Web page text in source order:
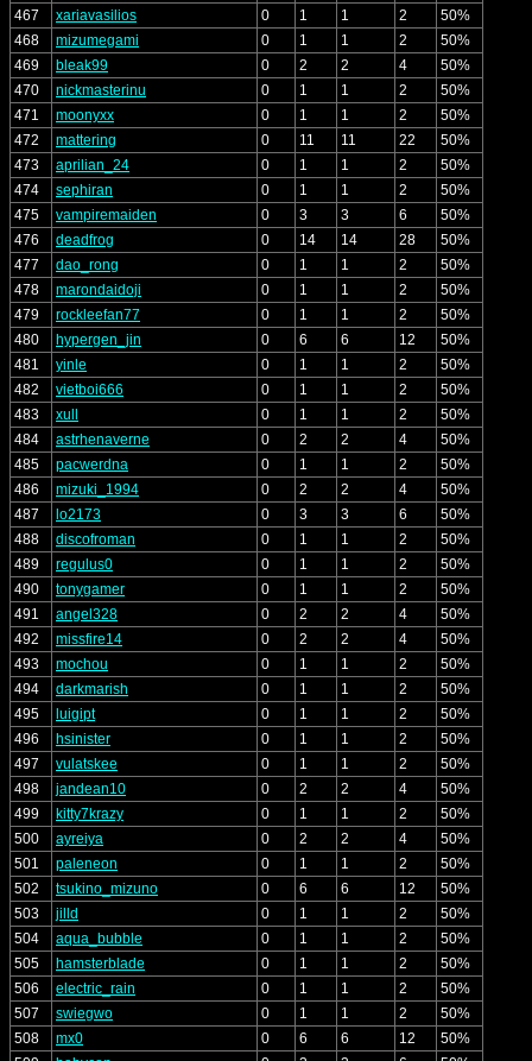
467
xariavasilios 0 1 1 2
50%
468
mizumegami 0 1 1 2
50%
469
bleak99 0 2 2 4
50%
470
nickmasterinu 0 1 1 2
50%
471
moonyxx 0 1 1 2
50%
472
mattering 0 11 11 22
50%
473
aprilian_24 0 1 1 2
50%
474
sephiran 0 1 1 2
50%
475
vampiremaiden 0 3 3 6
50%
476
deadfrog 0 14 14 28
50%
477
dao_rong 0 1 1 2
50%
478
marondaidoji 0 1 1 2
50%
479
rockleefan77 0 1 1 2
50%
480
hypergen_jin 0 6 6 12
50%
481
yinle 0 1 1 2
50%
482
vietboi666 0 1 1 2
50%
483
xull 0 1 1 2
50%
484
astrhenaverne 0 2 2 4
50%
485
pacwerdna 0 1 1 2
50%
486
mizuki_1994 0 2 2 4
50%
487
lo2173 0 3 3 6
50%
488
discofroman 0 1 1 2
50%
489
regulus0 0 1 1 2
50%
490
tonygamer 0 1 1 2
50%
491
angel328 0 2 2 4
50%
492
missfire14 0 2 2 4
50%
493
mochou 0 1 1 2
50%
494
darkmarish 0 1 1 2
50%
495
luigipt 0 1 1 2
50%
496
hsinister 0 1 1 2
50%
497
vulatskee 0 1 1 2
50%
498
jandean10 0 2 2 4
50%
499
kitty7krazy 0 1 1 2
50%
500
ayreiya 0 2 2 4
50%
501
paleneon 0 1 1 2
50%
502
tsukino_mizuno 0 6 6 12
50%
503
jilld 0 1 1 2
50%
504
aqua_bubble 0 1 1 2
50%
505
hamsterblade 0 1 1 2
50%
506
electric_rain 0 1 1 2
50%
507
swiegwo 0 1 1 2
50%
508
mx0 0 6 6 12
50%